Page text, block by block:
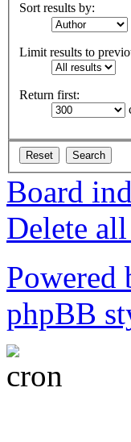
Sort results by:
Limit results to
Return first:
Board
Delete
phpBB